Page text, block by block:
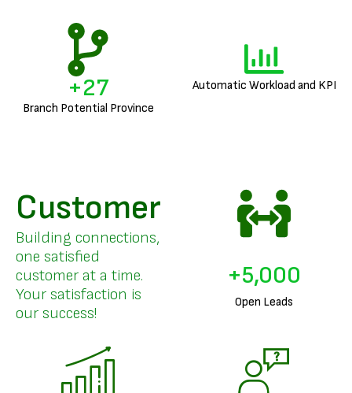
Branch Potential Province
+27 Automatic Workload and KPI
Customer
Building connections,
one satisfied
customer at a time.
Your satisfaction is
our success!
Open Leads
+5,000